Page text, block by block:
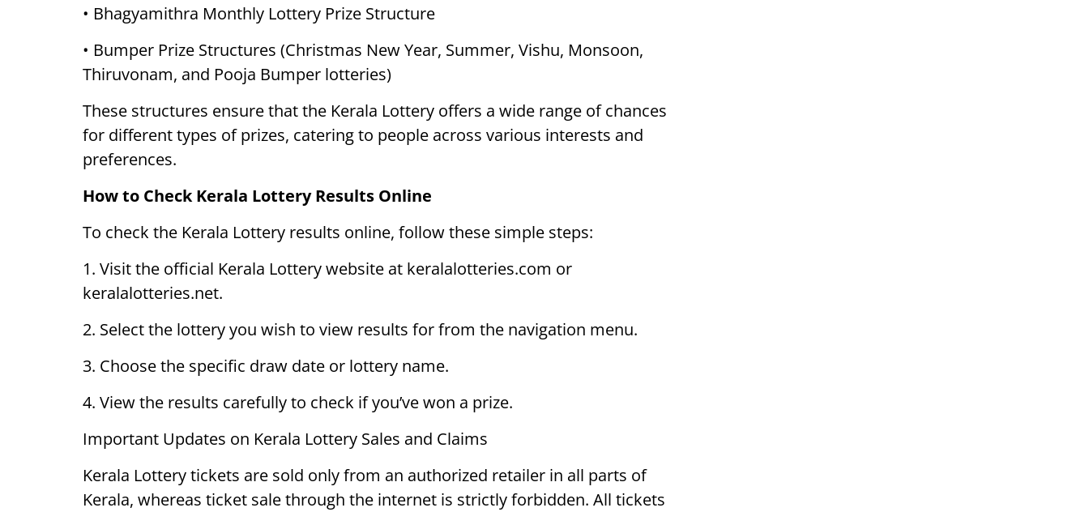
• Bhagyamithra Monthly Lottery Prize Structure
• Bumper Prize Structures (Christmas New Year, Summer, Vishu, Monsoon,
Thiruvonam, and Pooja Bumper lotteries)
These structures ensure that the Kerala Lottery offers a wide range of chances
for different types of prizes, catering to people across various interests and
preferences.
How to Check Kerala Lottery Results Online
To check the Kerala Lottery results online, follow these simple steps:
1. Visit the official Kerala Lottery website at keralalotteries.com or
keralalotteries.net.
2. Select the lottery you wish to view results for from the navigation menu.
3. Choose the specific draw date or lottery name.
4. View the results carefully to check if you’ve won a prize.
Important Updates on Kerala Lottery Sales and Claims
Kerala Lottery tickets are sold only from an authorized retailer in all parts of
Kerala, whereas ticket sale through the internet is strictly forbidden. All tickets